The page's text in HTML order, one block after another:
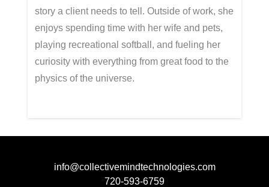
story a client needs to tell. Outside of work, she
enjoys spending time with her wife and pets,
playing recreational softball, and fueling her
curiosity with everything from great food to the
physics of the universe.
info@collectivemindtechnologies.com
720-593-6759